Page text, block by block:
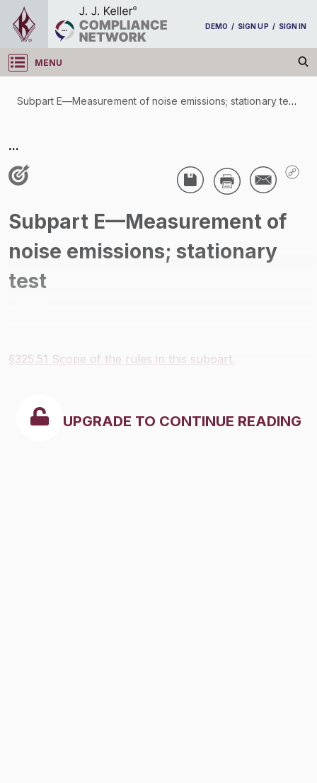
DEMO / SIGN UP / SIGN IN
MENU
Log in
Subpart E—Measurement of noise emissions; stationary test
...
Subpart E—Measurement of
noise emissions; stationary
test
§325.51 Scope of the rules in this subpart.
UPGRADE TO CONTINUE READING